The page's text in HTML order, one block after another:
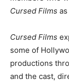
Cursed Films
Cursed Films
some of
productions
and the cast,